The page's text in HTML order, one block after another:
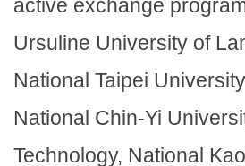
active exchange
Ursuline University of
National Taipei
National Chin-Yi
Technology, National